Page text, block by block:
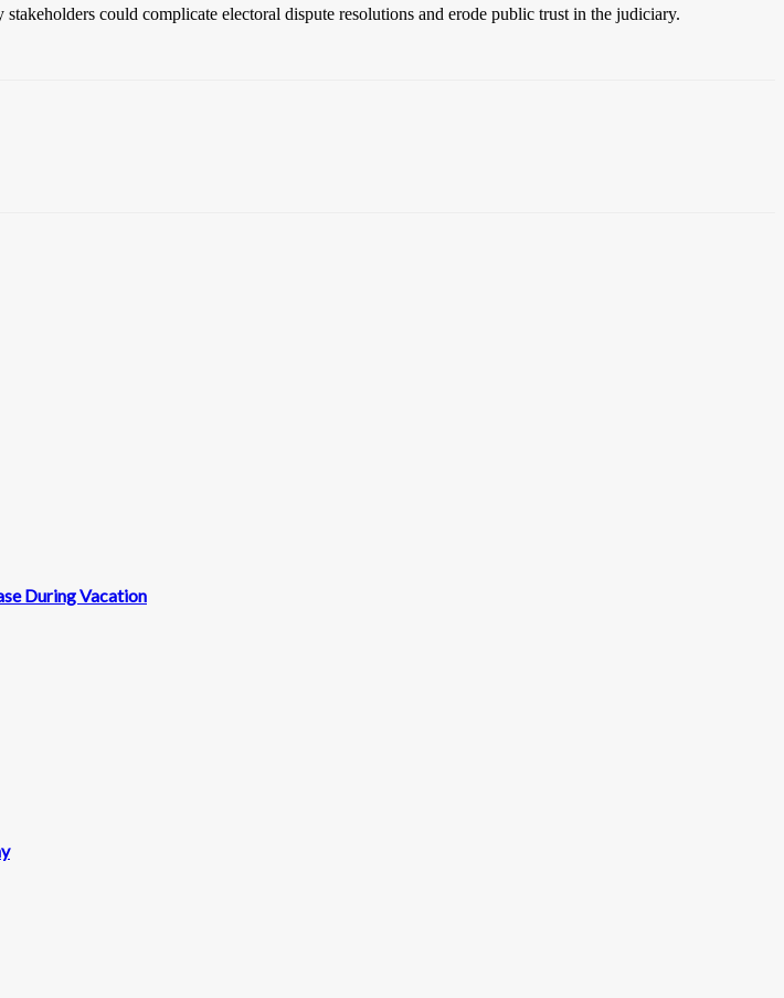
could complicate electoral dispute resolutions and erode public trust in the judiciary.
During Vacation